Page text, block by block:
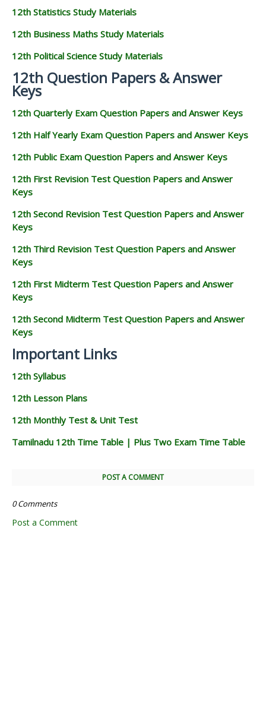
12th Statistics Study Materials
12th Business Maths Study Materials
12th Political Science Study Materials
12th Question Papers & Answer
Keys
12th Quarterly Exam Question Papers and Answer Keys
12th Half Yearly Exam Question Papers and Answer Keys
12th Public Exam Question Papers and Answer Keys
12th First Revision Test Question Papers and Answer
Keys
12th Second Revision Test Question Papers and Answer
Keys
12th Third Revision Test Question Papers and Answer
Keys
12th First Midterm Test Question Papers and Answer
Keys
12th Second Midterm Test Question Papers and Answer
Keys
Important Links
12th Syllabus
12th Lesson Plans
12th Monthly Test & Unit Test
Tamilnadu 12th Time Table | Plus Two Exam Time Table
POST A COMMENT
0 Comments
Post a Comment